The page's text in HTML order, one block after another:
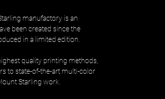
manufactory is an
been created since the
in a limited edition.
quality printing methods,
to state-of-the-art multi-color
Starling work.